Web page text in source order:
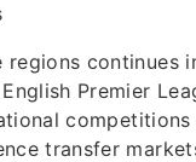
continues
Premier
competitions
transfer